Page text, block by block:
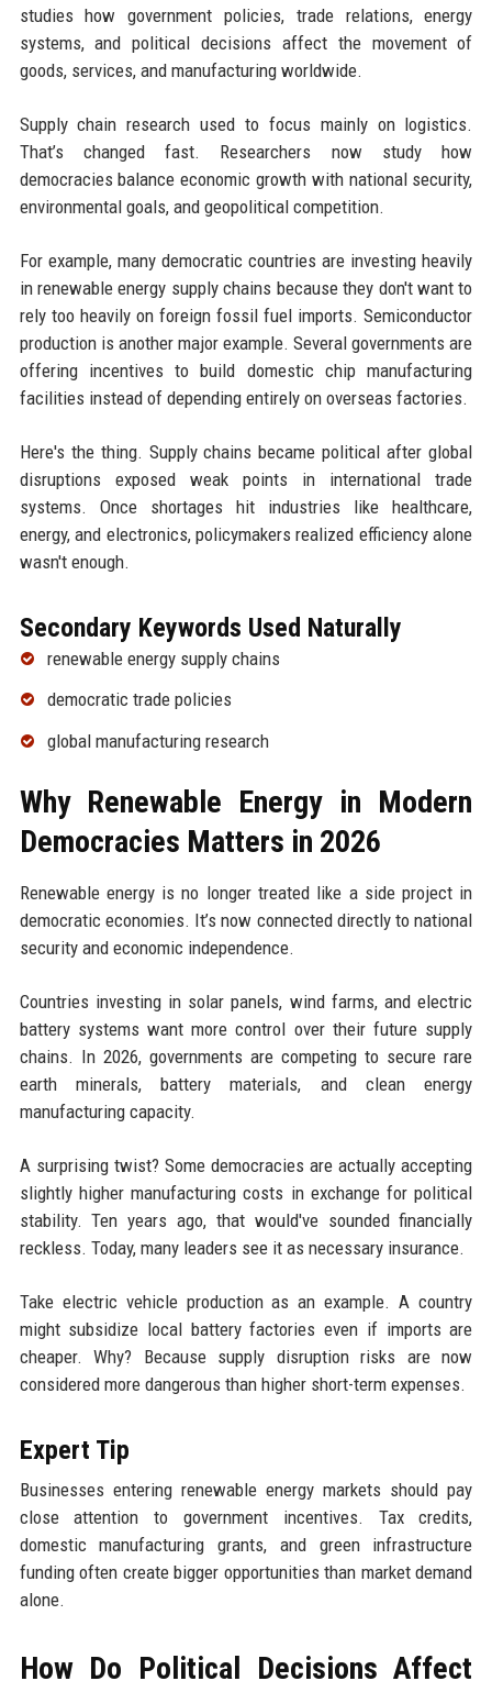
studies how government policies, trade relations, energy
systems, and political decisions affect the movement of
goods, services, and manufacturing worldwide.
Supply chain research used to focus mainly on logistics.
That’s changed fast. Researchers now study how
democracies balance economic growth with national security,
environmental goals, and geopolitical competition.
For example, many democratic countries are investing heavily
in renewable energy supply chains because they don't want to
rely too heavily on foreign fossil fuel imports. Semiconductor
production is another major example. Several governments are
offering incentives to build domestic chip manufacturing
facilities instead of depending entirely on overseas factories.
Here's the thing. Supply chains became political after global
disruptions exposed weak points in international trade
systems. Once shortages hit industries like healthcare,
energy, and electronics, policymakers realized efficiency alone
wasn't enough.
Secondary Keywords Used Naturally
renewable energy supply chains
democratic trade policies
global manufacturing research
Why Renewable Energy in Modern
Democracies Matters in 2026
Renewable energy is no longer treated like a side project in
democratic economies. It’s now connected directly to national
security and economic independence.
Countries investing in solar panels, wind farms, and electric
battery systems want more control over their future supply
chains. In 2026, governments are competing to secure rare
earth minerals, battery materials, and clean energy
manufacturing capacity.
A surprising twist? Some democracies are actually accepting
slightly higher manufacturing costs in exchange for political
stability. Ten years ago, that would've sounded financially
reckless. Today, many leaders see it as necessary insurance.
Take electric vehicle production as an example. A country
might subsidize local battery factories even if imports are
cheaper. Why? Because supply disruption risks are now
considered more dangerous than higher short-term expenses.
Expert Tip
Businesses entering renewable energy markets should pay
close attention to government incentives. Tax credits,
domestic manufacturing grants, and green infrastructure
funding often create bigger opportunities than market demand
alone.
How Do Political Decisions Affect